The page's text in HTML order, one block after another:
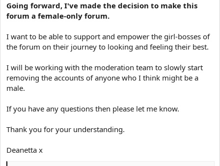
Going forward, I've made the decision to make this
forum a female-only forum.
I want to be able to support and empower the girl-bosses of
the forum on their journey to looking and feeling their best.
I will be working with the moderation team to slowly start
removing the accounts of anyone who I think might be a
male.
If you have any questions then please let me know.
Thank you for your understanding.
Deanetta x